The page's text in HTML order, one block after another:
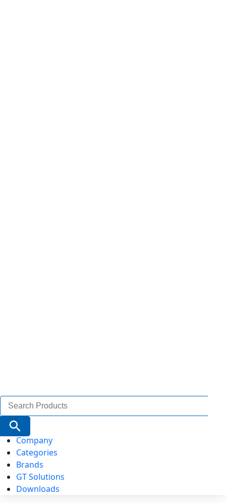
Search
for:
Search Button
Company
Categories
Brands
GT Solutions
Downloads